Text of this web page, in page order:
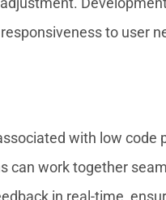
to user
with low
work together
in real-time,